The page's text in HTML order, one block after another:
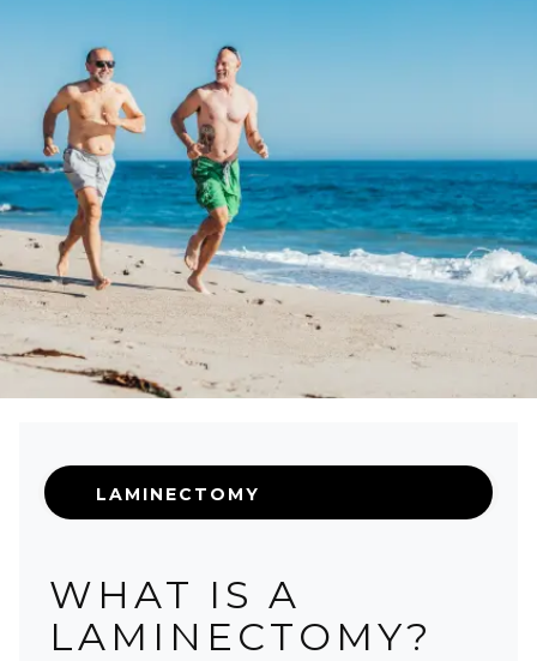
LAMINECTOMY
WHAT IS A
LAMINECTOMY?